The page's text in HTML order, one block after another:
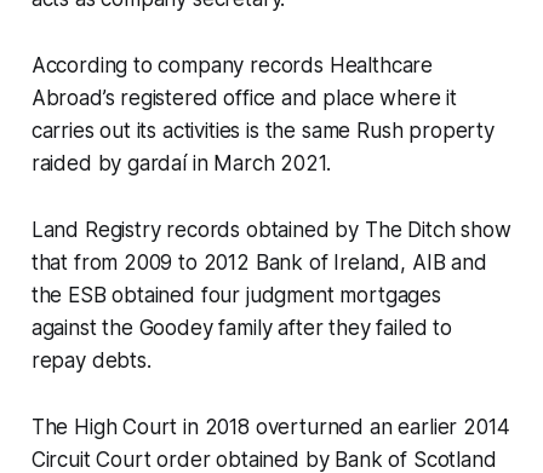
According to company records Healthcare
Abroad’s registered office and place where it
carries out its activities is the same Rush property
raided by gardaí in March 2021.
Land Registry records obtained by The Ditchshow
that from 2009 to 2012 Bank of Ireland, AIB and
the ESB obtained four judgment mortgages
against the Goodey family after they failed to
repay debts.
The High Court in 2018 overturned an earlier 2014
Circuit Court order obtained by Bank of Scotland